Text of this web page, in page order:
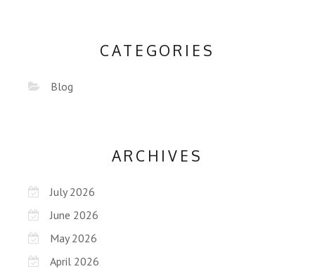
CATEGORIES
Blog
ARCHIVES
July 2026
June 2026
May 2026
April 2026